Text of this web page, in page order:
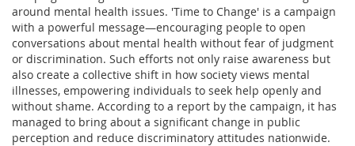
around mental health issues. 'Time to Change' is a campaign
with a powerful message—encouraging people to open
conversations about mental health without fear of judgment
or discrimination. Such efforts not only raise awareness but
also create a collective shift in how society views mental
illnesses, empowering individuals to seek help openly and
without shame. According to a report by the campaign, it has
managed to bring about a significant change in public
perception and reduce discriminatory attitudes nationwide.